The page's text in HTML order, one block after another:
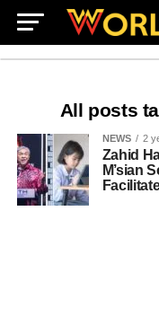
All posts
NEWS 2
Zahid
M’sian